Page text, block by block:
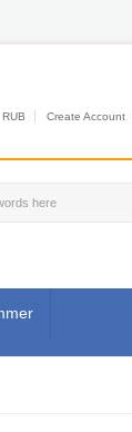
RUB Create Account